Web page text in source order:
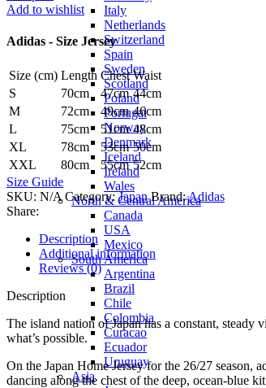
Italy
Netherlands
Switzerland
Spain
Sweden
Scotland
Poland
Portugal
Norway
Denmark
Iceland
Ireland
Wales
North & Central America
Canada
USA
Mexico
South America
Argentina
Brazil
Chile
Colombia
Curacao
Ecuador
Uruguay
Asia
Jersey
by
adidas
quantity
Add to wishlist
Adidas - Size Jersey
Size (cm) Length Chest Waist
S
70cm 47cm 44cm
M
72cm 49cm 46cm
L
75cm 51cm 48cm
XL
78cm 53cm 50cm
XXL
80cm 55cm 52cm
Size Guide
SKU: N/ACategory: Japan Brand:Adidas
Share:
Description
Additional information
Reviews (0)
Description
The island nation of Japan has a constant,
what’s possible.
On the Japan Home Jersey for the 26/27 season,
dancing along the chest of the deep, ocean-blue